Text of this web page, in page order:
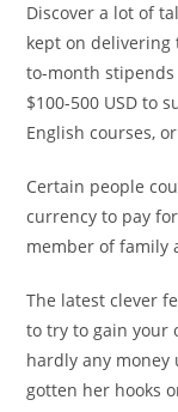
Discover a lot of
kept on delivering
to-month
$100-500 USD to
English courses,
Certain people
currency to pay
member of family
The latest clever
to try to gain your
hardly any money
gotten her hooks